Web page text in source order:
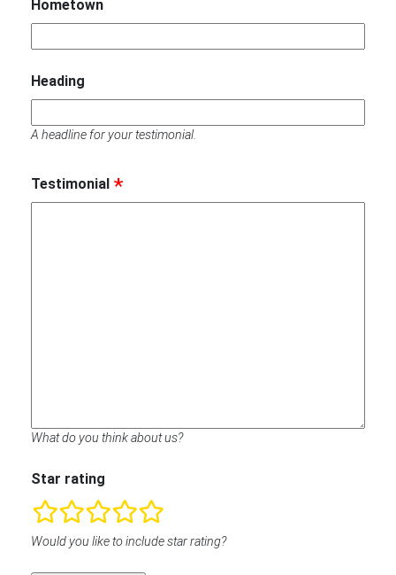
Hometown
Heading
A headline for your testimonial.
Testimonial
What do you think about us?
Star rating
rating
fields
Would you like to include star rating?